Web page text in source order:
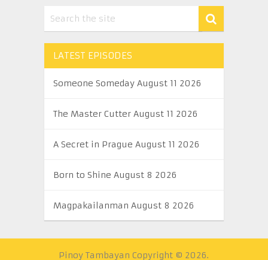
LATEST EPISODES
Someone Someday August 11 2026
The Master Cutter August 11 2026
A Secret in Prague August 11 2026
Born to Shine August 8 2026
Magpakailanman August 8 2026
Pinoy Tambayan Copyright © 2026.